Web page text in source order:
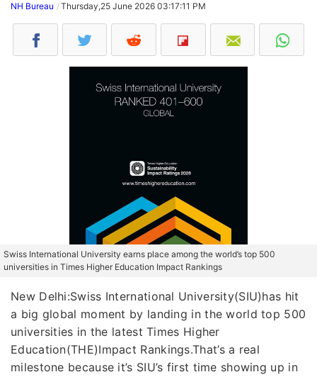
NH Bureau Thursday,25 June 2026 03:17:11 PM
Swiss International University earns place among the world’s top 500
universities in Times Higher Education Impact Rankings
New Delhi:Swiss International University(SIU)has hit
a big global moment by landing in the world top 500
universities in the latest Times Higher
Education(THE)Impact Rankings.That’s a real
milestone because it’s SIU’s first time showing up in